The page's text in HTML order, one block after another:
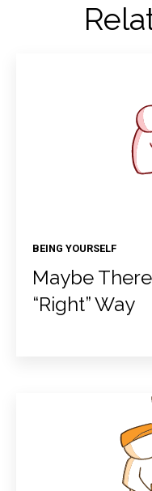
BEING YOURSELF
Maybe
“Right” Way